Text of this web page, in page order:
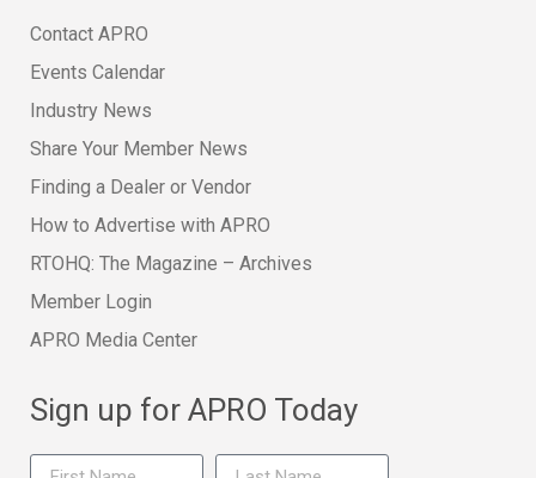
Contact APRO
Events Calendar
Industry News
Share Your Member News
Finding a Dealer or Vendor
How to Advertise with APRO
RTOHQ: The Magazine – Archives
Member Login
APRO Media Center
Sign up for APRO Today